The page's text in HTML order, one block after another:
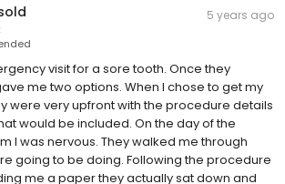
5 years ago
visit for a sore tooth. Once they
me two options. When I chose to get my
were very upfront with the procedure details
would be included. On the day of the
I was nervous. They walked me through
going to be doing. Following the procedure
me a paper they actually sat down and